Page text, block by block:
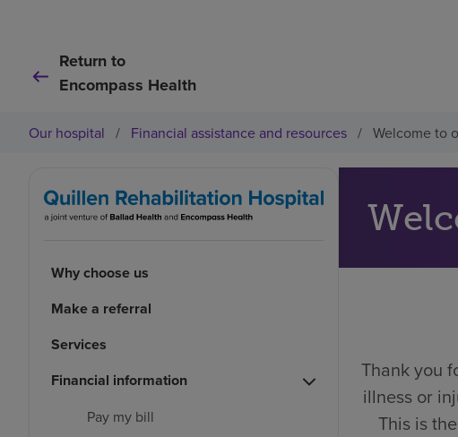
Return to
Encompass Health
Our hospital / Financial assistance and resources / Welcome to
Why choose us
Make a referral
Services
Financial information
Pay my bill
Thank you
illness or
This is